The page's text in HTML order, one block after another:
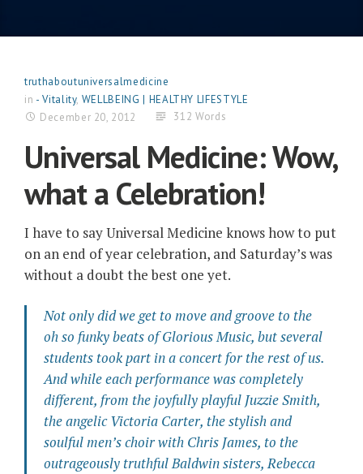
truthaboutuniversalmedicine
in - Vitality, WELLBEING | HEALTHY LIFESTYLE
December 20, 2012
312 Words
Universal Medicine: Wow,
what a Celebration!
I have to say Universal Medicine knows how to put
on an end of year celebration, and Saturday’s was
without a doubt the best one yet.
Not only did we get to move and groove to the
oh so funky beats ofGlorious Music, but several
students took part in a concert for the rest of us.
And while each performance was completely
different, from the joyfully playful Juzzie Smith,
the angelic Victoria Carter, the stylish and
soulful men’s choir with Chris James, to the
outrageously truthful Baldwin sisters,Rebecca